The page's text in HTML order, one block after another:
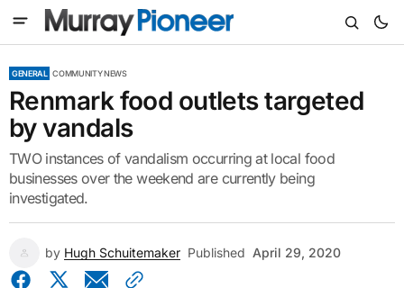
GENERAL COMMUNITY NEWS
Renmark food outlets targeted
by vandals
TWO instances of vandalism occurring at local food
businesses over the weekend are currently being
investigated.
by Hugh Schuitemaker Published April 29, 2020